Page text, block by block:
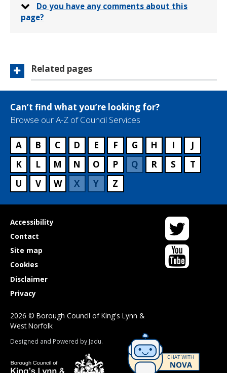
Do you have any comments about this
page?
Related pages
Can’t find what you’re looking for?
Browse our A-Z of Council Services
A B C D E F G H I
J
K
L M N O P Q R S
T
U
V W X Y Z
Useful
links
Accessibility
Contact
Site map
Cookies
Disclaimer
Privacy
Twitter
YouTube
2026 © Borough Council of King's Lynn &
West Norfolk
Suppliers
Designed and Powered by Jadu.